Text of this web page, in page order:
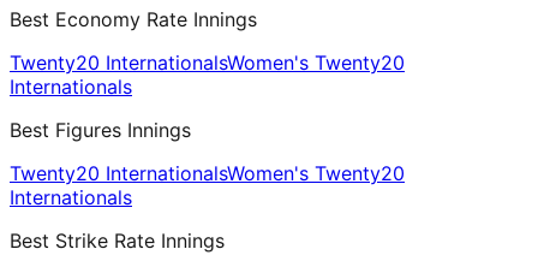
Best Economy Rate Innings
Twenty20 InternationalsWomen's Twenty20
Internationals
Best Figures Innings
Twenty20 InternationalsWomen's Twenty20
Internationals
Best Strike Rate Innings